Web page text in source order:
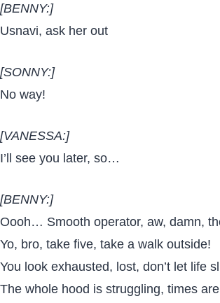
[BENNY:]
Usnavi, ask her out
[SONNY:]
No way!
[VANESSA:]
I’ll see you later, so…
[BENNY:]
Oooh… Smooth operator, aw, damn,
Yo, bro, take five, take a walk outside!
You look exhausted, lost, don’t let life
The whole hood is struggling, times